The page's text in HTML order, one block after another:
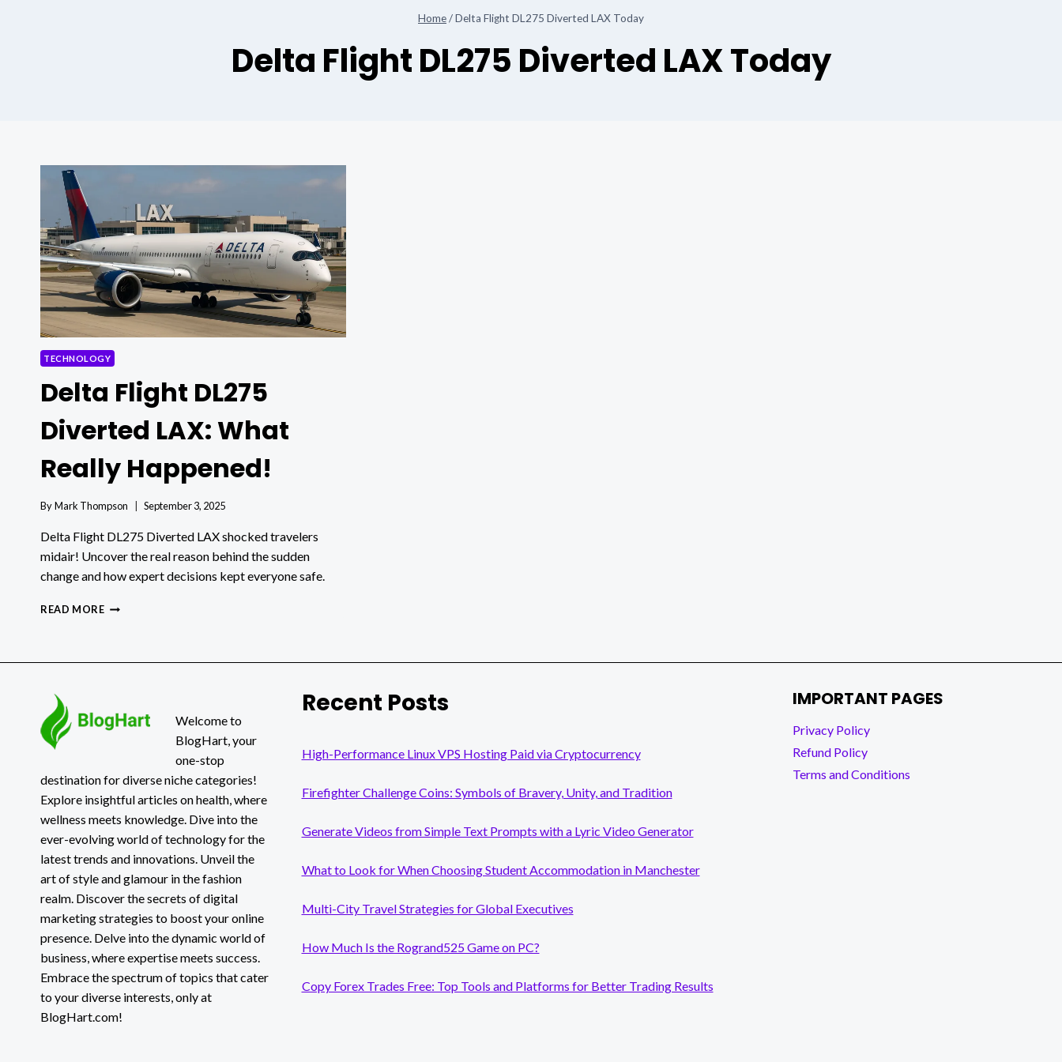
Home/Delta Flight DL275 Diverted LAX Today
Delta Flight DL275 Diverted LAX Today
TECHNOLOGY
Delta Flight DL275
Diverted LAX: What
Really Happened!
ByMark Thompson September 3, 2025
Delta Flight DL275 Diverted LAX shocked travelers
midair! Uncover the real reason behind the sudden
change and how expert decisions kept everyone safe.
READ MOREDELTA
HAPPENED!
Welcome to
BlogHart, your
one-stop
destination for diverse niche categories!
Explore insightful articles on health, where
wellness meets knowledge. Dive into the
ever-evolving world of technology for the
latest trends and innovations. Unveil the
art of style and glamour in the fashion
realm. Discover the secrets of digital
marketing strategies to boost your online
presence. Delve into the dynamic world of
business, where expertise meets success.
Embrace the spectrum of topics that cater
to your diverse interests, only at
BlogHart.com!
Recent Posts
High-Performance Linux VPS Hosting Paid via Cryptocurrency
Firefighter Challenge Coins: Symbols of Bravery, Unity, and Tradition
Generate Videos from Simple Text Prompts with a Lyric Video Generator
What to Look for When Choosing Student Accommodation in Manchester
Multi-City Travel Strategies for Global Executives
How Much Is the Rogrand525 Game on PC?
Copy Forex Trades Free: Top Tools and Platforms for Better Trading Results
IMPORTANT PAGES
Privacy Policy
Refund Policy
Terms and Conditions